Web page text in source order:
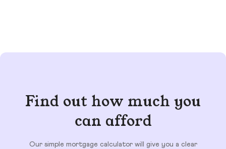
Find out how much you
can afford
Our simple mortgage calculator will give you a clear